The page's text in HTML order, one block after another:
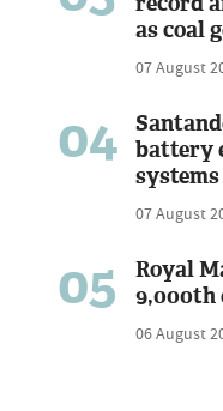
as coal
07 August
04
battery
systems
07 August
05
Royal
9,000th
06 August